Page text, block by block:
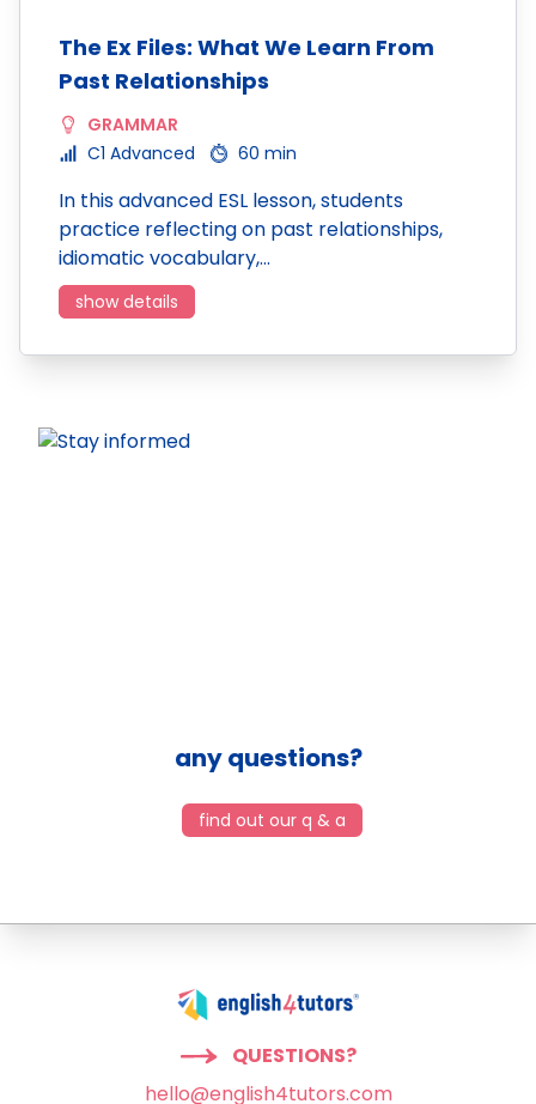
The Ex Files: What We Learn From
Past Relationships
GRAMMAR
C1 Advanced
60 min
In this advanced ESL lesson, students
practice reflecting on past relationships,
idiomatic vocabulary,…
show details
any questions?
find out our q & a
QUESTIONS?
hello@english4tutors.com